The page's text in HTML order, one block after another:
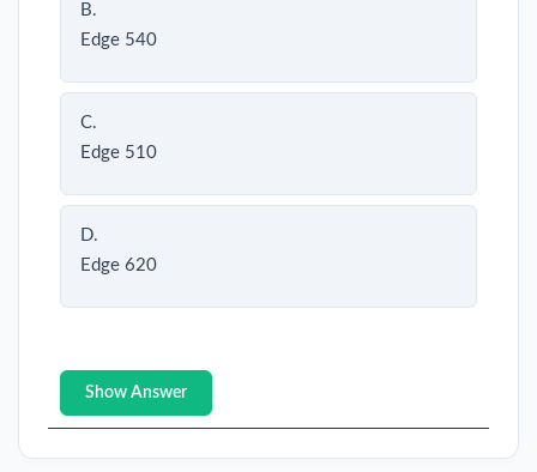
B.
Edge 540
C.
Edge 510
D.
Edge 620
Show Answer